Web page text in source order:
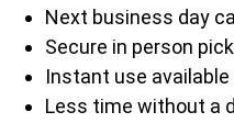
Next business day
Secure in person
Instant use available
Less time without a